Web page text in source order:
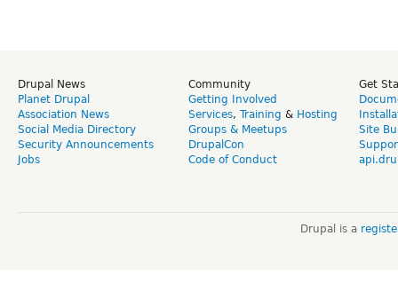
Drupal News
Planet Drupal
Association News
Social Media Directory
Security Announcements
Jobs
Community
Getting Involved
Services, Training & Hosting
Groups & Meetups
DrupalCon
Code of Conduct
Get
Site
Drupal is a